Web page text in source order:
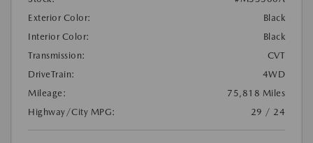
Exterior Color:
Black
Interior Color:
Black
Transmission:
CVT
DriveTrain:
4WD
Mileage:
75,818 Miles
Highway/City MPG:
29 / 24